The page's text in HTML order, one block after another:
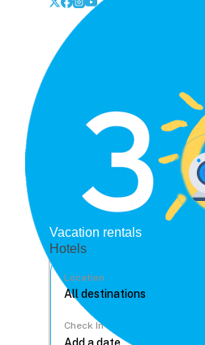
Vacation rentals
Hotels
Location
Check In